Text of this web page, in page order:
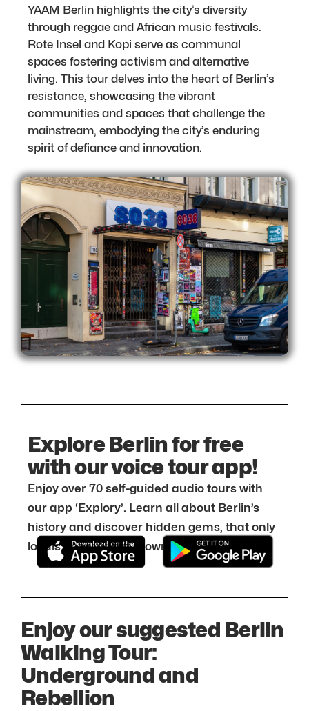
YAAM Berlin highlights the city’s diversity
through reggae and African music festivals.
Rote Insel and Kopi serve as communal
spaces fostering activism and alternative
living. This tour delves into the heart of Berlin’s
resistance, showcasing the vibrant
communities and spaces that challenge the
mainstream, embodying the city’s enduring
spirit of defiance and innovation.
Explore Berlin for free
with our voice tour app!
Enjoy over 70 self-guided audio tours with
our app ‘Explory’. Learn all about Berlin’s
history and discover hidden gems, that only
locals know about. Download it for free:
Enjoy our suggested Berlin
Walking Tour:
Underground and
Rebellion